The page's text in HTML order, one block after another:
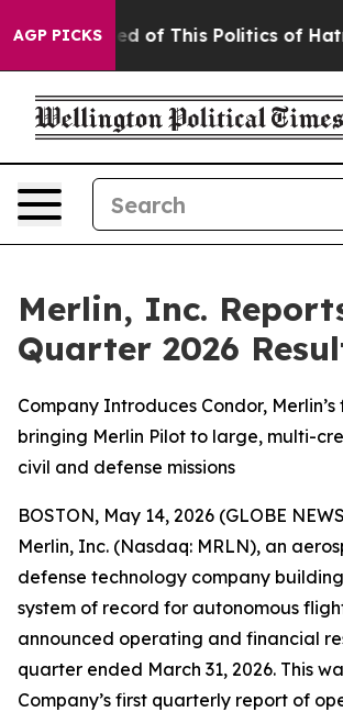
AGP PICKS
of This Politics of Hatred” The
Merlin, Inc.
Quarter 2026
Company Introduces Condor,
bringing Merlin Pilot to large, multi-
civil and defense missions
BOSTON, May 14, 2026 (GLOBE
Merlin, Inc. (Nasdaq: MRLN), an
defense technology company
system of record for autonomous
announced operating and financial
quarter ended March 31, 2026. This
Company’s first quarterly report of